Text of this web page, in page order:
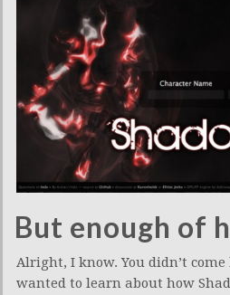
But enough of
Alright, I know. You didn’t come
wanted to learn about how